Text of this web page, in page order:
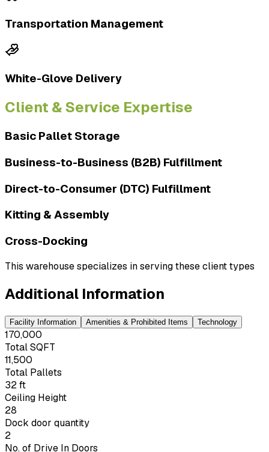
Transportation Management
White-Glove Delivery
Client & Service Expertise
Basic Pallet Storage
Business-to-Business (B2B) Fulfillment
Direct-to-Consumer (DTC) Fulfillment
Kitting & Assembly
Cross-Docking
This warehouse specializes in serving these client types
Additional Information
Facility Information Amenities & Prohibited Items Technology
170,000
Total SQFT
11,500
Total Pallets
32 ft
Ceiling Height
28
Dock door quantity
2
No. of Drive In Doors